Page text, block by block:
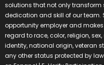
solutions that not only transform
dedication and skill of our team.
opportunity employer and
regard to race, color, religion,
identity, national origin, veteran
any other status protected by